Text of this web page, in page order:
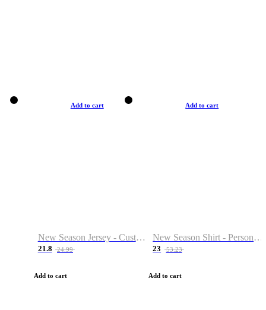
Add to cart
New Season Jersey - Custom Name & Number
21.8 24.99
Add to cart
Add to cart
New Season Shirt - Personalized Name & Number
23 53.23
Add to cart